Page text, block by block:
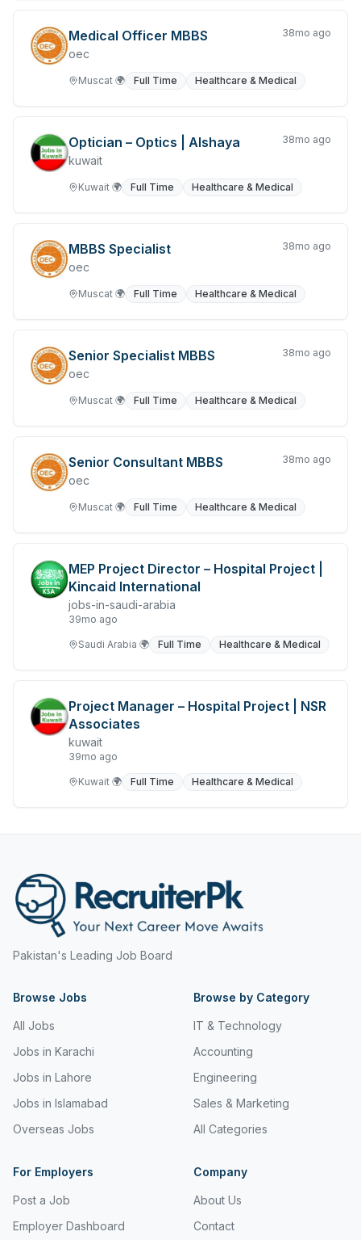
Sales and Purchasing
Jobs in Saudi Arabia
Science & Technology
Jobs in Sri Lanka
Trades & Services
Warehousing, Storage & Distribution
Medical Officer MBBS
oec
38mo ago
Muscat 🌍 Full Time Healthcare & Medical
Optician – Optics | Alshaya
kuwait
38mo ago
Kuwait 🌍 Full Time Healthcare & Medical
MBBS Specialist
oec
38mo ago
Muscat 🌍 Full Time Healthcare & Medical
Senior Specialist MBBS
oec
38mo ago
Muscat 🌍 Full Time Healthcare & Medical
Senior Consultant MBBS
oec
38mo ago
Muscat 🌍 Full Time Healthcare & Medical
MEP Project Director – Hospital Project |
Kincaid International
jobs-in-saudi-arabia
39mo ago
Saudi Arabia 🌍 Full Time Healthcare & Medical
Project Manager – Hospital Project | NSR
Associates
kuwait
39mo ago
Kuwait 🌍 Full Time Healthcare & Medical
Pakistan's Leading Job Board
Browse Jobs
All Jobs
Jobs in Karachi
Jobs in Lahore
Jobs in Islamabad
Overseas Jobs
Browse by Category
IT & Technology
Accounting
Engineering
Sales & Marketing
All Categories
For Employers
Post a Job
Employer Dashboard
Company
About Us
Contact